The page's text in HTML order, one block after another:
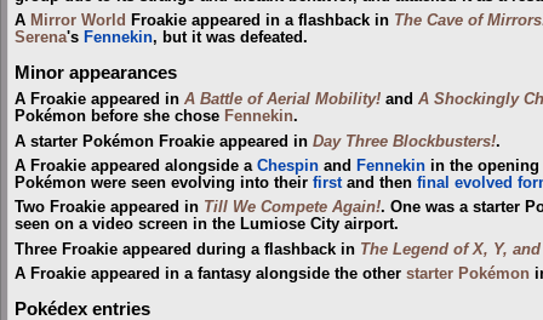
A Mirror World Froakie appeared in a flashback in The Cave of
Serena's Fennekin, but it was defeated.
Minor appearances
A Froakie appeared in A Battle of Aerial Mobility! and A Shockingly
Pokémon before she chose Fennekin.
A starter Pokémon Froakie appeared in Day Three Blockbusters!.
A Froakie appeared alongside a Chespin and Fennekin in the
Pokémon were seen evolving into their firstand then final evolved
Two Froakie appeared in Till We Compete Again!. One was a starter
seen on a video screen in the Lumiose City airport.
Three Froakie appeared during a flashback in The Legend of X, Y,
A Froakie appeared in a fantasy alongside the other starter Pokémon
Pokédex entries